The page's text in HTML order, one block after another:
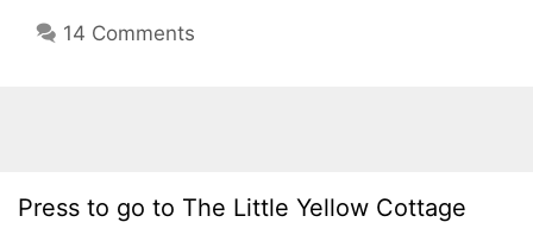
14 Comments
Press to go to The Little Yellow Cottage